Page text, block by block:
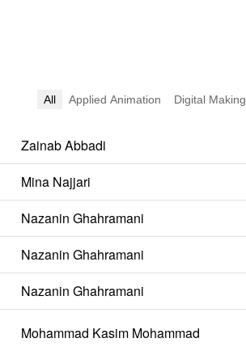
All Applied Animation Digital Making
Zainab Abbadi
Mina Najjari
Nazanin Ghahramani
Nazanin Ghahramani
Nazanin Ghahramani
Mohammad Kasim Mohammad